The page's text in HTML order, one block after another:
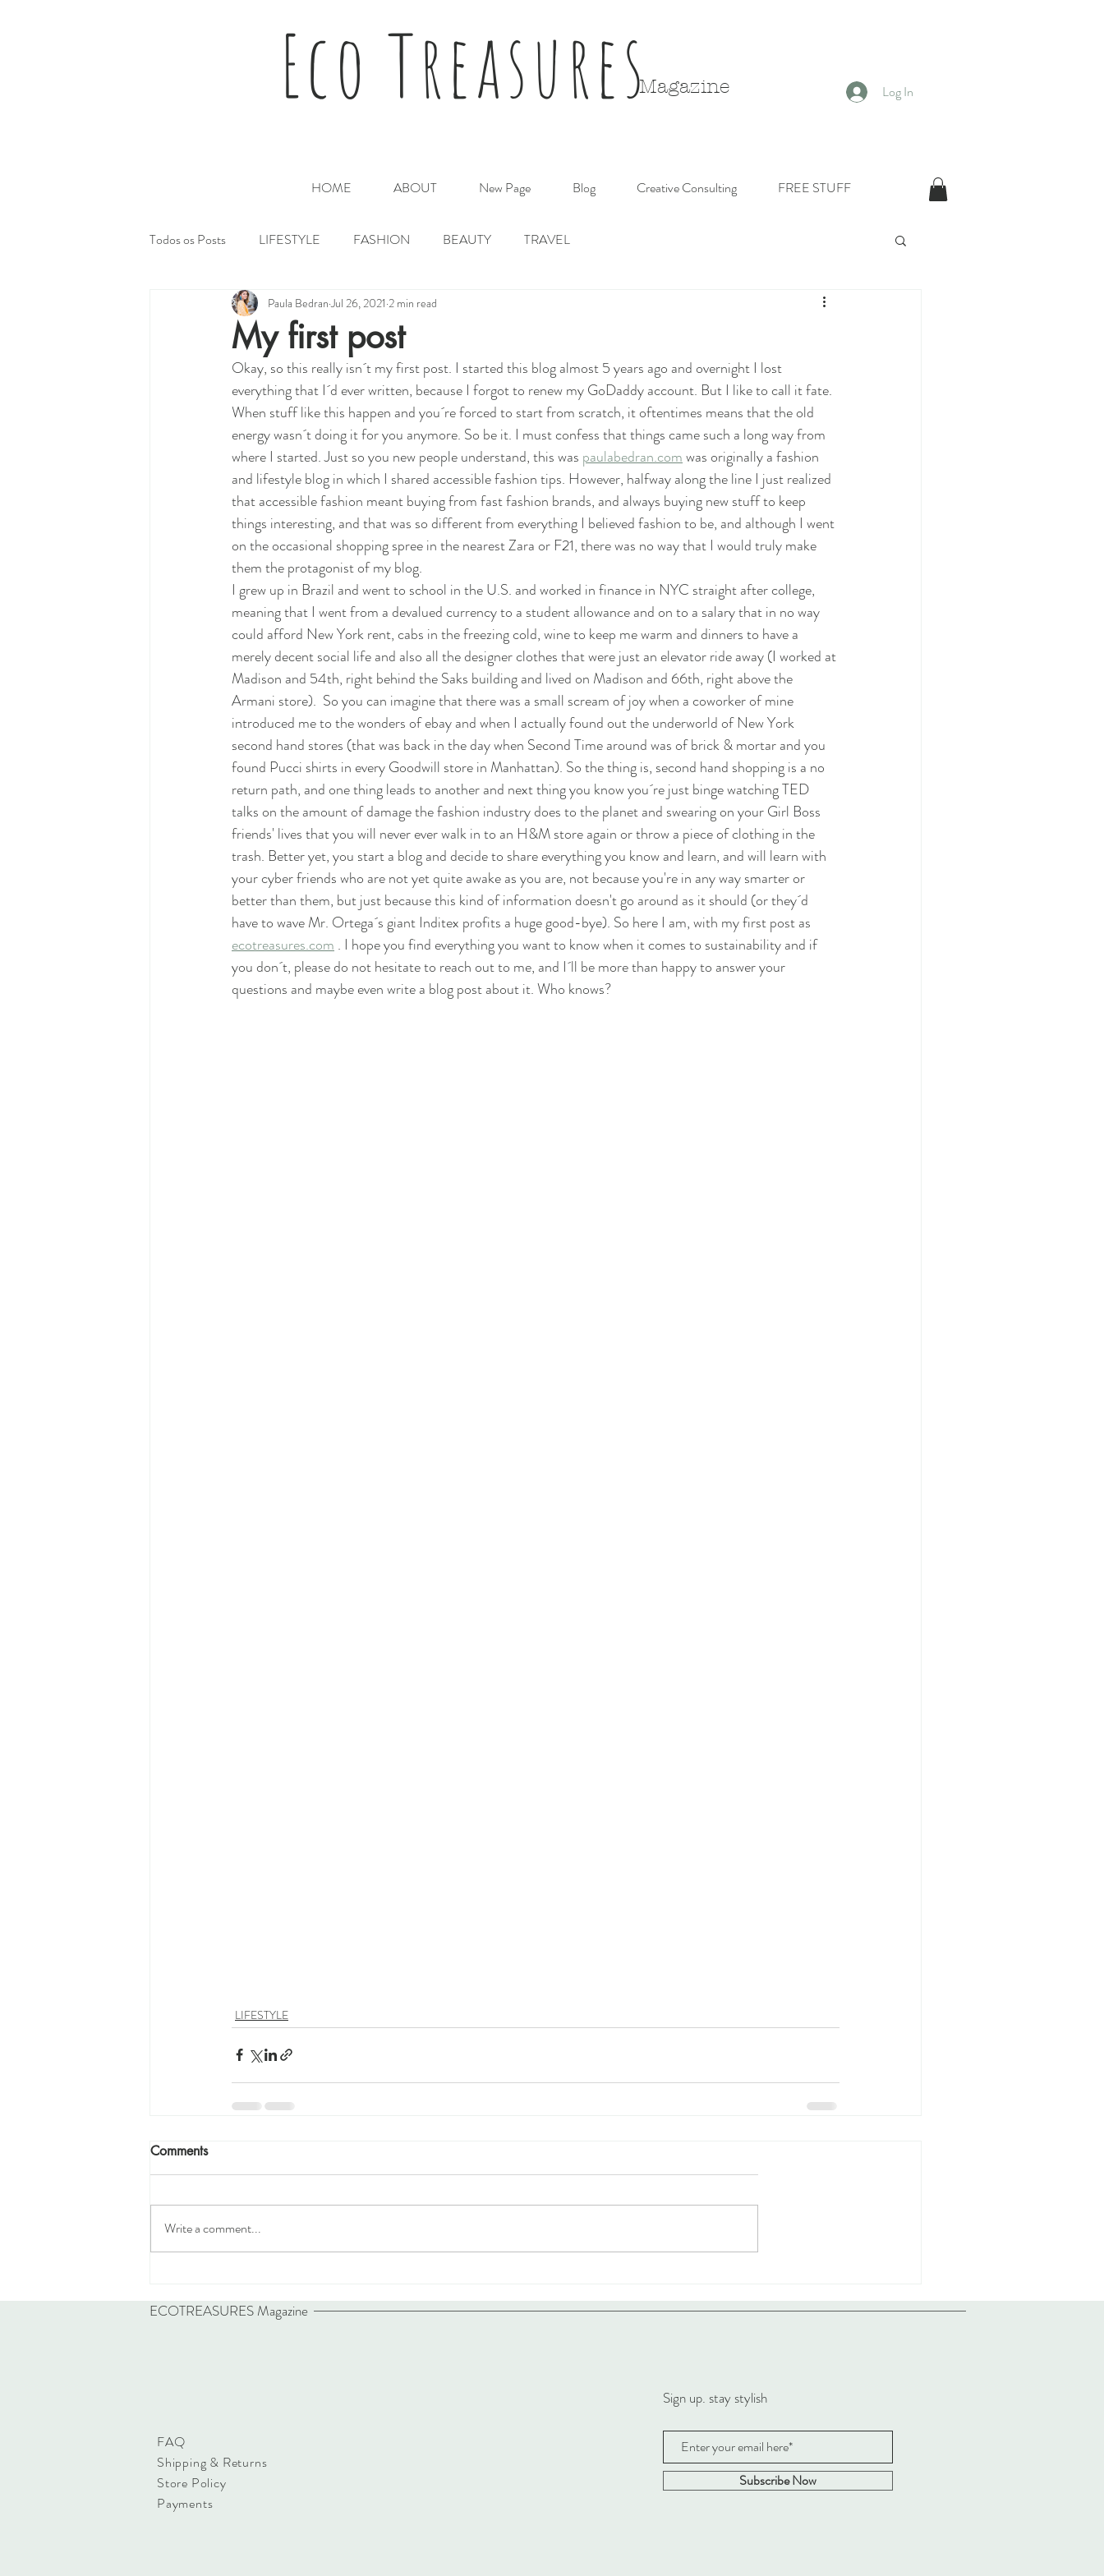
Eco TreasuresMagazine Log In
HOME ABOUT New Page Blog Creative Consulting FREE STUFF
Todos os Posts LIFESTYLE FASHION BEAUTY TRAVEL
My first post
Paula Bedran Jul 26, 2021 2 min read
Okay, so this really isn´t my first post. I started this blog almost 5 years ago and overnight I lost
everything that I´d ever written, because I forgot to renew my GoDaddy account. But I like to call it fate.
When stuff like this happen and you´re forced to start from scratch, it oftentimes means that the old
energy wasn´t doing it for you anymore. So be it. I must confess that things came such a long way from
where I started. Just so you new people understand, this was paulabedran.com was originally a fashion
and lifestyle blog in which I shared accessible fashion tips. However, halfway along the line I just realized
that accessible fashion meant buying from fast fashion brands, and always buying new stuff to keep
things interesting, and that was so different from everything I believed fashion to be, and although I went
on the occasional shopping spree in the nearest Zara or F21, there was no way that I would truly make
them the protagonist of my blog.
I grew up in Brazil and went to school in the U.S. and worked in finance in NYC straight after college,
meaning that I went from a devalued currency to a student allowance and on to a salary that in no way
could afford New York rent, cabs in the freezing cold, wine to keep me warm and dinners to have a
merely decent social life and also all the designer clothes that were just an elevator ride away (I worked at
Madison and 54th, right behind the Saks building and lived on Madison and 66th, right above the
Armani store).  So you can imagine that there was a small scream of joy when a coworker of mine
introduced me to the wonders of ebay and when I actually found out the underworld of New York
second hand stores (that was back in the day when Second Time around was of brick & mortar and you
found Pucci shirts in every Goodwill store in Manhattan). So the thing is, second hand shopping is a no
return path, and one thing leads to another and next thing you know you´re just binge watching TED
talks on the amount of damage the fashion industry does to the planet and swearing on your Girl Boss
friends' lives that you will never ever walk in to an H&M store again or throw a piece of clothing in the
trash. Better yet, you start a blog and decide to share everything you know and learn, and will learn with
your cyber friends who are not yet quite awake as you are, not because you're in any way smarter or
better than them, but just because this kind of information doesn't go around as it should (or they´d
have to wave Mr. Ortega´s giant Inditex profits a huge good-bye). So here I am, with my first post as
ecotreasures.com . I hope you find everything you want to know when it comes to sustainability and if
you don´t, please do not hesitate to reach out to me, and I´ll be more than happy to answer your
questions and maybe even write a blog post about it. Who knows?
LIFESTYLE
Comments
Write a comment...
ECOTREASURES Magazine
FAQ
Shipping & Returns
Store Policy
Payments
Sign up. stay stylish
Subscribe Now